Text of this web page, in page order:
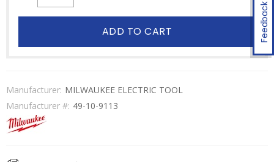
Feedback
ADD TO CART
Manufacturer: MILWAUKEE ELECTRIC TOOL
Manufacturer #: 49-10-9113